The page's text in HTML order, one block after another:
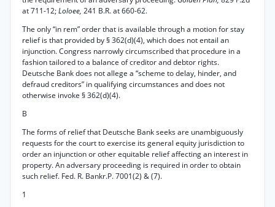
at 711-12;Loloee, 241 B.R. at 660-62.
The only “in rem” order that is available through a motion for stay
relief is that provided by § 362(d)(4), which does not entail an
injunction. Congress narrowly circumscribed that procedure in a
fashion tailored to a balance of creditor and debtor rights.
Deutsche Bank does not allege a “scheme to delay, hinder, and
defraud creditors” in qualifying circumstances and does not
otherwise invoke § 362(d)(4).
B
The forms of relief that Deutsche Bank seeks are unambiguously
requests for the court to exercise its general equity jurisdiction to
order an injunction or other equitable relief affecting an interest in
property. An adversary proceeding is required in order to obtain
such relief. Fed. R. Bankr.P. 7001(2) & (7).
1